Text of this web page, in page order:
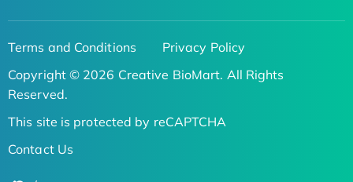
Terms and Conditions
Privacy Policy
Copyright © 2026 Creative BioMart. All Rights
Reserved.
This site is protected by reCAPTCHA
Contact Us